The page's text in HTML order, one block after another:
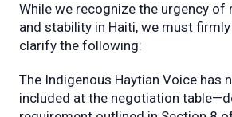
While we recognize the urgency
and stability in Haiti, we must
clarify the following:
The Indigenous Haytian Voice has
included at the negotiation